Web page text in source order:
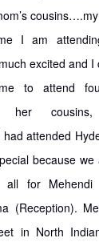
I am
excited and I
to attend
her
attended
because we
for Mehendi
(Reception).
in North